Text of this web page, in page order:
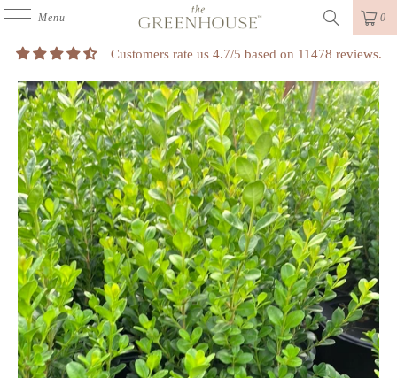
Menu 0
Customers rate us 4.7/5 based on 11478 reviews.